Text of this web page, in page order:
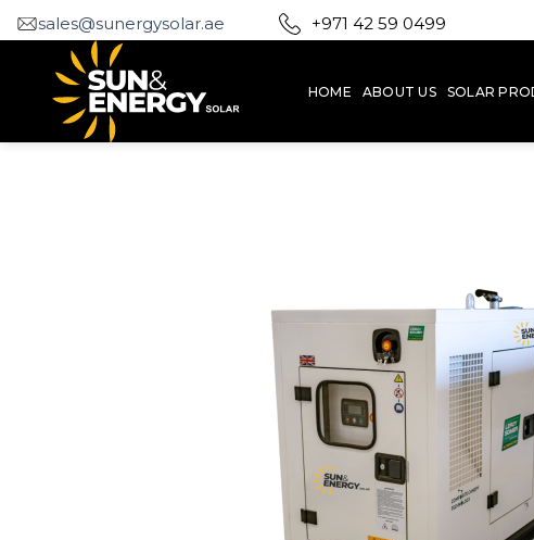
Skip
to
content
sales@sunergysolar.ae +971 42 59 0499
HOME ABOUT US SOLAR